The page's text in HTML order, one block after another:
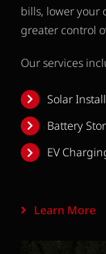
bills, lower your
greater control
Our services
Solar
Battery
EV
Learn More